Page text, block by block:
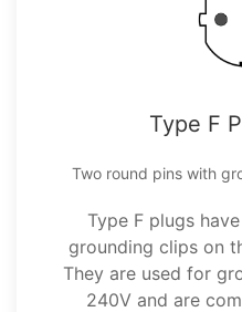
Type F
Two round pins with
Type F plugs
grounding clips on
They are used for
240V and are